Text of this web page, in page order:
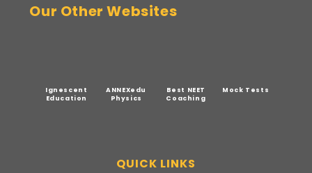
Our Other Websites
Ignescent
Education
ANNEXedu
Physics
Best NEET
Coaching
Mock Tests
QUICK LINKS